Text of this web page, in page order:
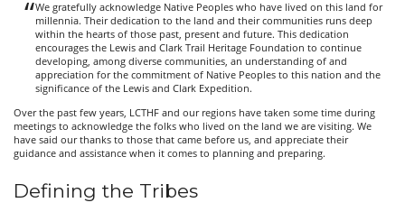
We gratefully acknowledge Native Peoples who have lived on this land for
millennia. Their dedication to the land and their communities runs deep
within the hearts of those past, present and future. This dedication
encourages the Lewis and Clark Trail Heritage Foundation to continue
developing, among diverse communities, an understanding of and
appreciation for the commitment of Native Peoples to this nation and the
significance of the Lewis and Clark Expedition.
Over the past few years, LCTHF and our regions have taken some time during
meetings to acknowledge the folks who lived on the land we are visiting. We
have said our thanks to those that came before us, and appreciate their
guidance and assistance when it comes to planning and preparing.
Defining the Tribes